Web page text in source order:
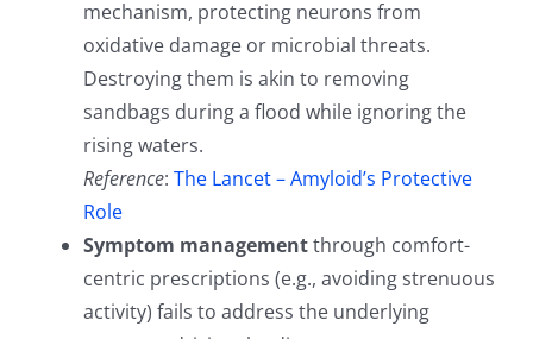
mechanism, protecting neurons from
oxidative damage or microbial threats.
Destroying them is akin to removing
sandbags during a flood while ignoring the
rising waters.
Reference: The Lancet – Amyloid’s Protective
Role
Symptom managementthrough comfort-
centric prescriptions (e.g., avoiding strenuous
activity) fails to address the underlying